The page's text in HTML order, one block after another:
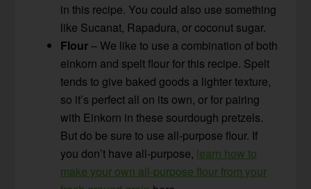
in this recipe. You could also use something
like Sucanat, Rapadura, or coconut sugar.
Flour– We like to use a combination of both
einkorn and spelt flour for this recipe. Spelt
tends to give baked goods a lighter texture,
so it’s perfect all on its own, or for pairing
with Einkorn in these sourdough pretzels.
But do be sure to use all-purpose flour. If
you don’t have all-purpose, learn how to
make your own all-purpose flour from your